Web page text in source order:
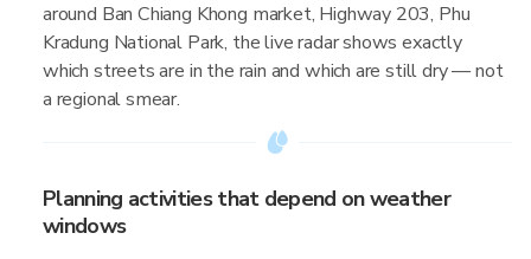
around Ban Chiang Khong market, Highway 203, Phu
Kradung National Park, the live radar shows exactly
which streets are in the rain and which are still dry — not
a regional smear.
Planning activities that depend on weather
windows